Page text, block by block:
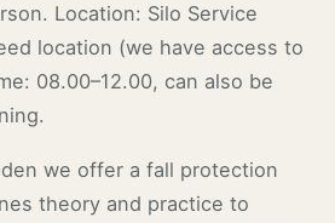
Location: Silo Service
location (we have access to
08.00–12.00, can also be
we offer a fall protection
theory and practice to